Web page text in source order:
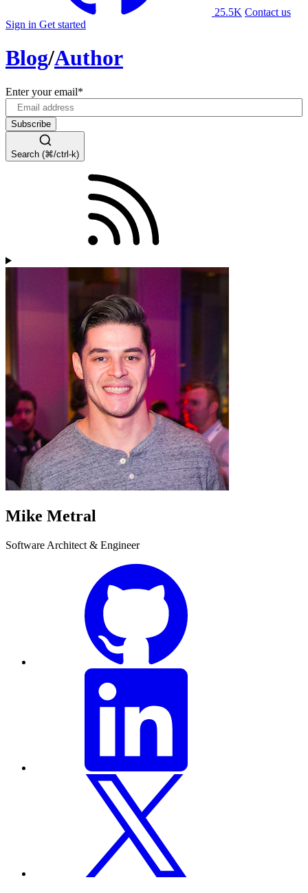
25.5K Contact us
Sign in Get started
Blog/Author
Enter your email*
Search (⌘/ctrl-k)
Mike Metral
Software Architect & Engineer